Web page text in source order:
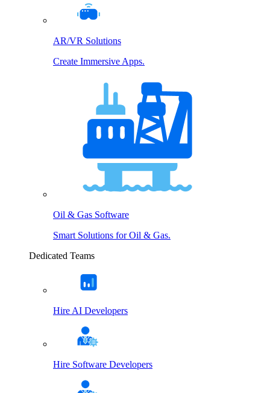
AR/VR Solutions
Create Immersive Apps.
Oil & Gas Software
Smart Solutions for Oil & Gas.
Dedicated Teams
Hire AI Developers
Hire Software Developers